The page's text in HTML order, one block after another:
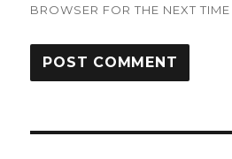
BROWSER FOR THE NEXT